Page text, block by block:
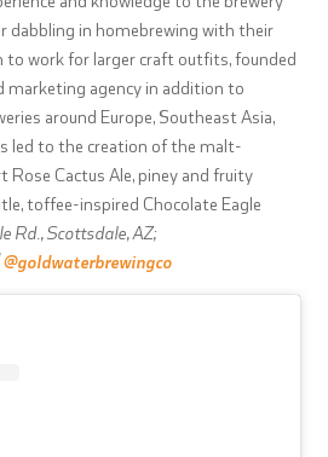
dabbling in homebrewing with their
to work for larger craft outfits, founded
marketing agency in addition to
around Europe, Southeast Asia,
led to the creation of the malt-
Rose Cactus Ale, piney and fruity
toffee-inspired Chocolate Eagle
Rd., Scottsdale, AZ;
@goldwaterbrewingco